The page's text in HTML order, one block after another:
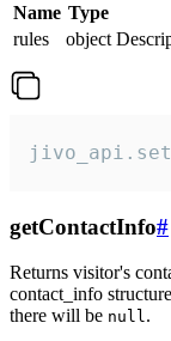
Name Type
rules
object
getContactInfo#
Returns visitor's
contact_info
there will be null.